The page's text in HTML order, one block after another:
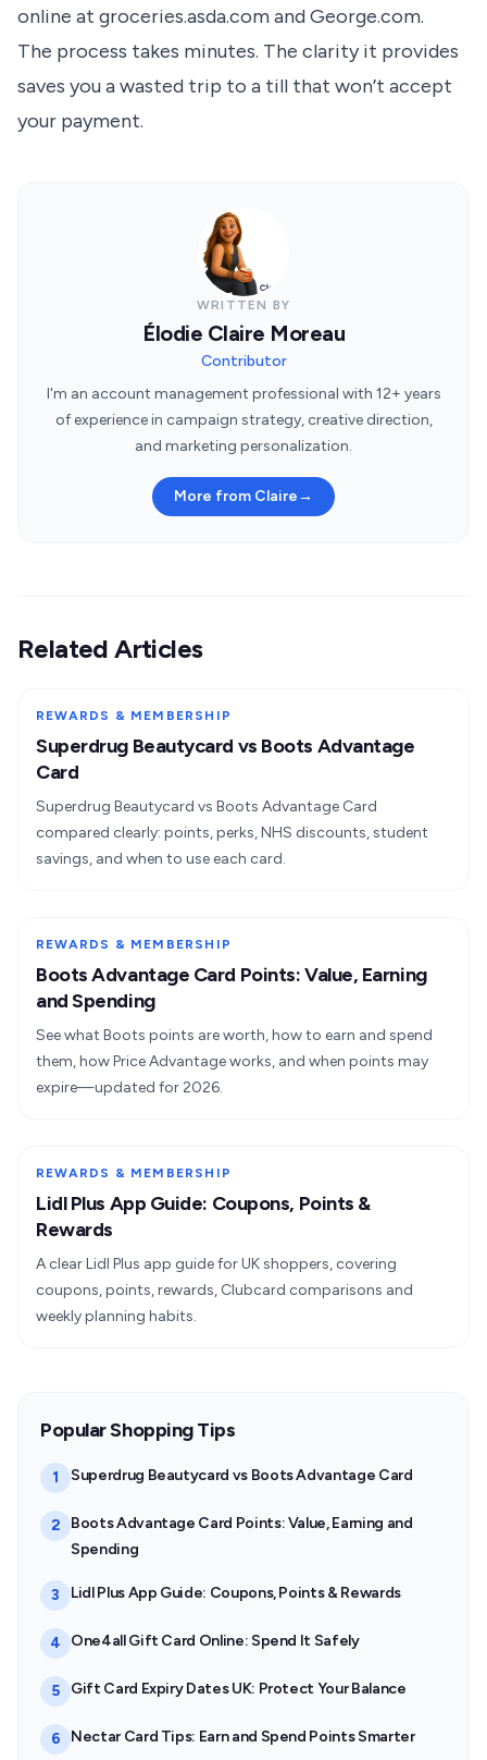
online at groceries.asda.com and George.com.
The process takes minutes. The clarity it provides
saves you a wasted trip to a till that won’t accept
your payment.
WRITTEN BY
Élodie Claire Moreau
Contributor
I'm an account management professional with 12+ years
of experience in campaign strategy, creative direction,
and marketing personalization.
More from Claire→
Related Articles
REWARDS & MEMBERSHIP
Superdrug Beautycard vs Boots Advantage
Card
Superdrug Beautycard vs Boots Advantage Card
compared clearly: points, perks, NHS discounts, student
savings, and when to use each card.
REWARDS & MEMBERSHIP
Boots Advantage Card Points: Value, Earning
and Spending
See what Boots points are worth, how to earn and spend
them, how Price Advantage works, and when points may
expire—updated for 2026.
REWARDS & MEMBERSHIP
Lidl Plus App Guide: Coupons, Points &
Rewards
A clear Lidl Plus app guide for UK shoppers, covering
coupons, points, rewards, Clubcard comparisons and
weekly planning habits.
Popular Shopping Tips
1 Superdrug Beautycard vs Boots Advantage Card
2
Boots Advantage Card Points: Value, Earning and
Spending
3 Lidl Plus App Guide: Coupons, Points & Rewards
4 One4all Gift Card Online: Spend It Safely
5 Gift Card Expiry Dates UK: Protect Your Balance
6 Nectar Card Tips: Earn and Spend Points Smarter